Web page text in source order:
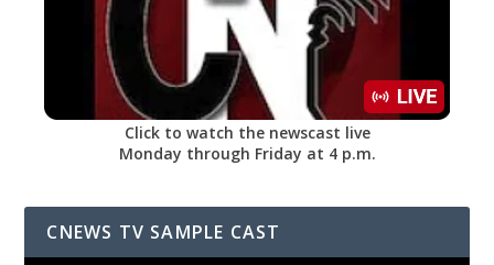
Click to watch the newscast live
Monday through Friday at 4 p.m.
CNEWS TV SAMPLE CAST